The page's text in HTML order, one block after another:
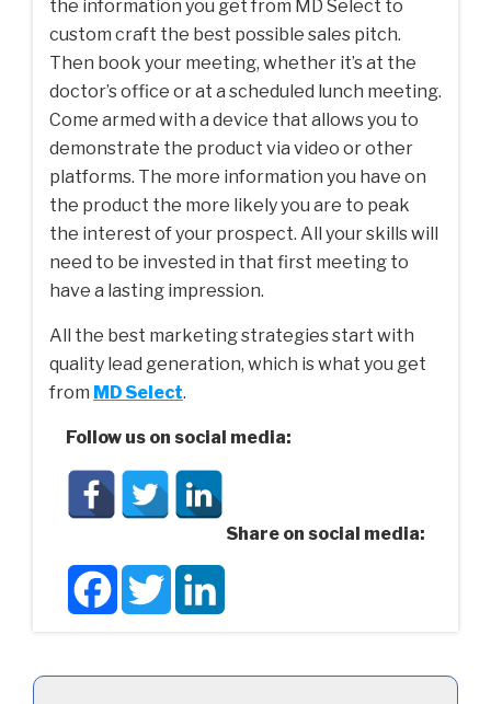
the information you get from MD Select to
custom craft the best possible sales pitch.
Then book your meeting, whether it’s at the
doctor’s office or at a scheduled lunch meeting.
Come armed with a device that allows you to
demonstrate the product via video or other
platforms. The more information you have on
the product the more likely you are to peak
the interest of your prospect. All your skills will
need to be invested in that first meeting to
have a lasting impression.
All the best marketing strategies start with
quality lead generation, which is what you get
from MD Select.
Follow us on social media:
Share on social media:
FacebookTwitter